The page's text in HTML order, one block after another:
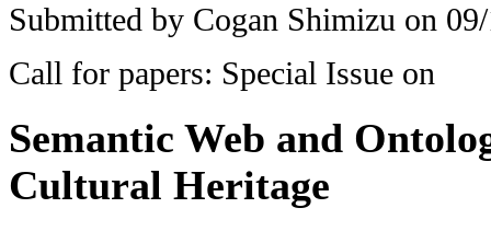
Submitted by Cogan Shimizu on
Call for papers: Special Issue on
Semantic Web and
Cultural Heritage